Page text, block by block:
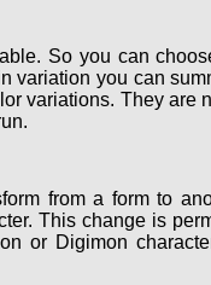
So you can
variation you can
variations. They are
from a form to
This change is
or Digimon